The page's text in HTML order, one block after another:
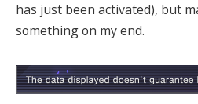
has just been activated), but
something on my end.